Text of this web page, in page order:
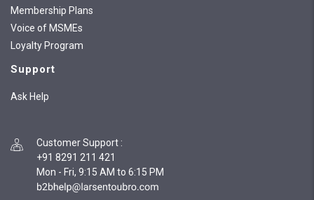
Membership Plans
Voice of MSMEs
Loyalty Program
Support
Ask Help
Customer Support :
+91 8291 211 421
Mon - Fri, 9:15 AM to 6:15 PM